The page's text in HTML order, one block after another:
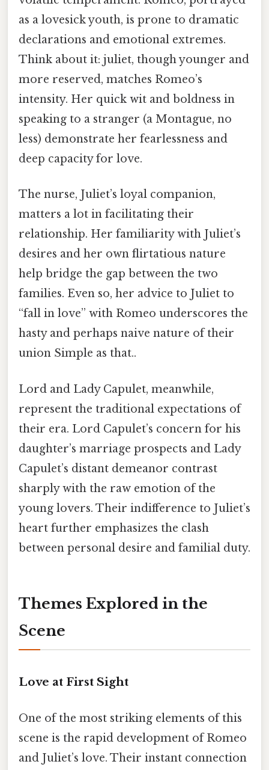
as a lovesick youth, is prone to dramatic
declarations and emotional extremes.
Think about it: juliet, though younger and
more reserved, matches Romeo’s
intensity. Her quick wit and boldness in
speaking to a stranger (a Montague, no
less) demonstrate her fearlessness and
deep capacity for love.
The nurse, Juliet’s loyal companion,
matters a lot in facilitating their
relationship. Her familiarity with Juliet’s
desires and her own flirtatious nature
help bridge the gap between the two
families. Even so, her advice to Juliet to
“fall in love” with Romeo underscores the
hasty and perhaps naive nature of their
union Simple as that..
Lord and Lady Capulet, meanwhile,
represent the traditional expectations of
their era. Lord Capulet’s concern for his
daughter’s marriage prospects and Lady
Capulet’s distant demeanor contrast
sharply with the raw emotion of the
young lovers. Their indifference to Juliet’s
heart further emphasizes the clash
between personal desire and familial duty.
Themes Explored in the
Scene
Love at First Sight
One of the most striking elements of this
scene is the rapid development of Romeo
and Juliet’s love. Their instant connection